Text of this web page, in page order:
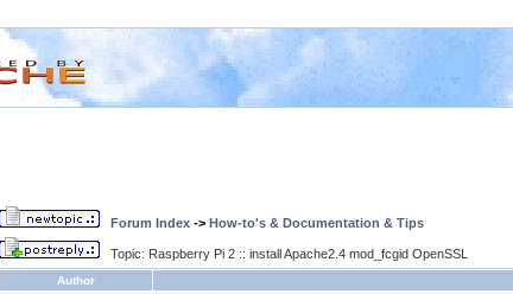
Forum Index -> How-to's & Documentation & Tips
Topic: Raspberry Pi 2 :: install Apache2.4 mod_fcgid OpenSSL
Author